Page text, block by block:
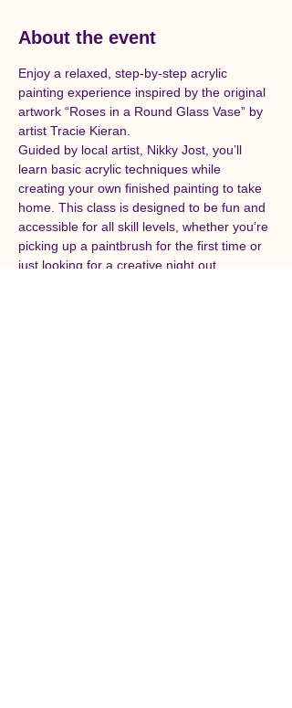
About the event
Enjoy a relaxed, step-by-step acrylic
painting experience inspired by the original
artwork “Roses in a Round Glass Vase” by
artist Tracie Kieran.
Guided by local artist, Nikky Jost, you’ll
learn basic acrylic techniques while
creating your own finished painting to take
home. This class is designed to be fun and
accessible for all skill levels, whether you’re
picking up a paintbrush for the first time or
just looking for a creative night out.